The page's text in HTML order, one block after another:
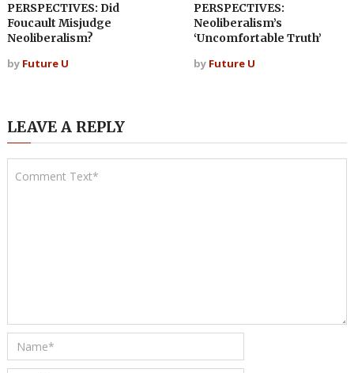
PERSPECTIVES: Did
Foucault Misjudge
Neoliberalism?
by Future U
PERSPECTIVES:
Neoliberalism’s
‘Uncomfortable Truth’
by Future U
LEAVE A REPLY